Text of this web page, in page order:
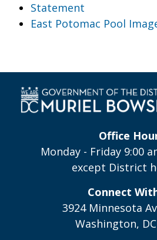
Statement
East Potomac Pool
Office
Monday - Friday 9:00
except District
Connect
3924 Minnesota
Washington,